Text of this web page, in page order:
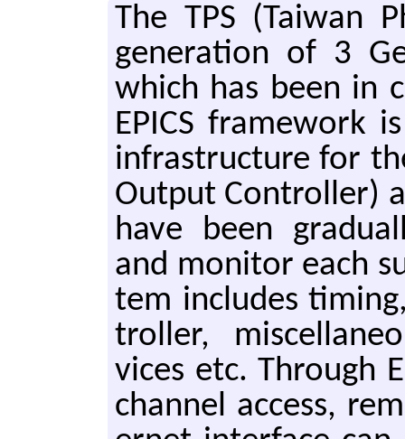
The TPS (Tai­wan
gen­er­a­tion of 3
which has been in
EPICS frame­work
in­fras­truc­ture for
Out­put Con­troller)
have been
and mon­i­tor each
tem in­cludes
troller,
vices etc. Through
chan­nel ac­cess,